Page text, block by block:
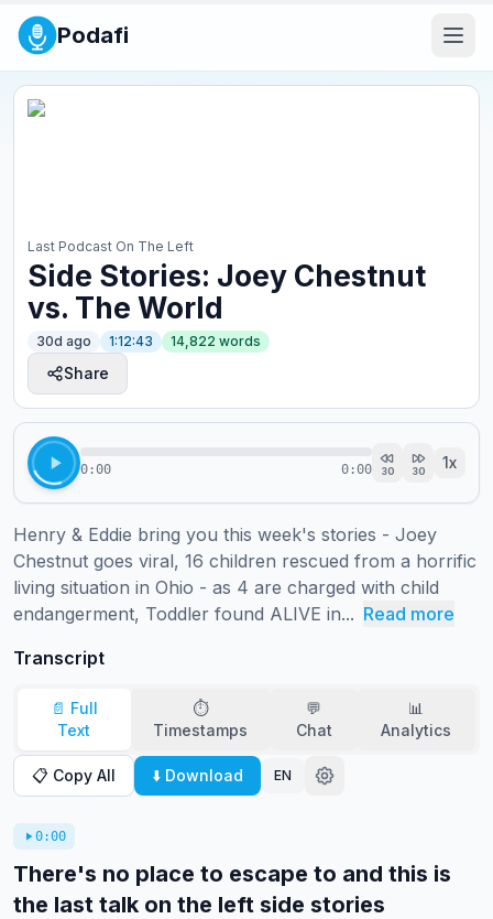
Podafi
Last Podcast On The Left
Side Stories: Joey Chestnut
vs. The World
30d ago 1:12:43 14,822 words
Share
0:00 0:00 30 30 1x
Henry & Eddie bring you this week's stories - Joey
Chestnut goes viral, 16 children rescued from a horrific
living situation in Ohio - as 4 are charged with child
endangerment, Toddler found ALIVE in... Read more
Transcript
📄 Full
Text
⏱️
Timestamps
💬
Chat
📊
Analytics
📋 Copy All ⬇️ Download EN
0:00
There's no place to escape to and this is
the last talk on the left side stories